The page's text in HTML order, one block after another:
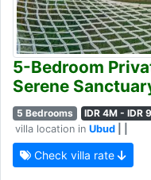
5-Bedroom
Serene
5 Bedrooms IDR 4M - IDR
villa location in Ubud
Check villa rate